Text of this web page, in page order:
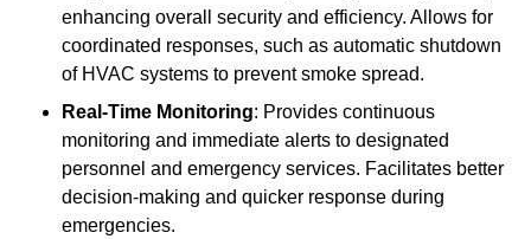
enhancing overall security and efficiency. Allows for
coordinated responses, such as automatic shutdown
of HVAC systems to prevent smoke spread.
Real-Time Monitoring: Provides continuous
monitoring and immediate alerts to designated
personnel and emergency services. Facilitates better
decision-making and quicker response during
emergencies.